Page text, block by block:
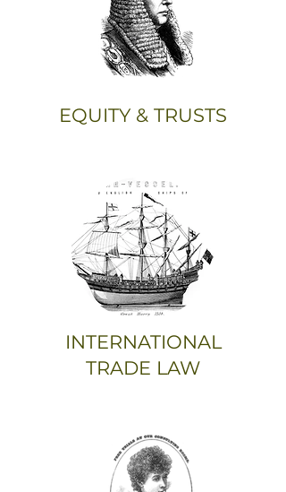
EQUITY & TRUSTS
INTERNATIONAL
TRADE LAW